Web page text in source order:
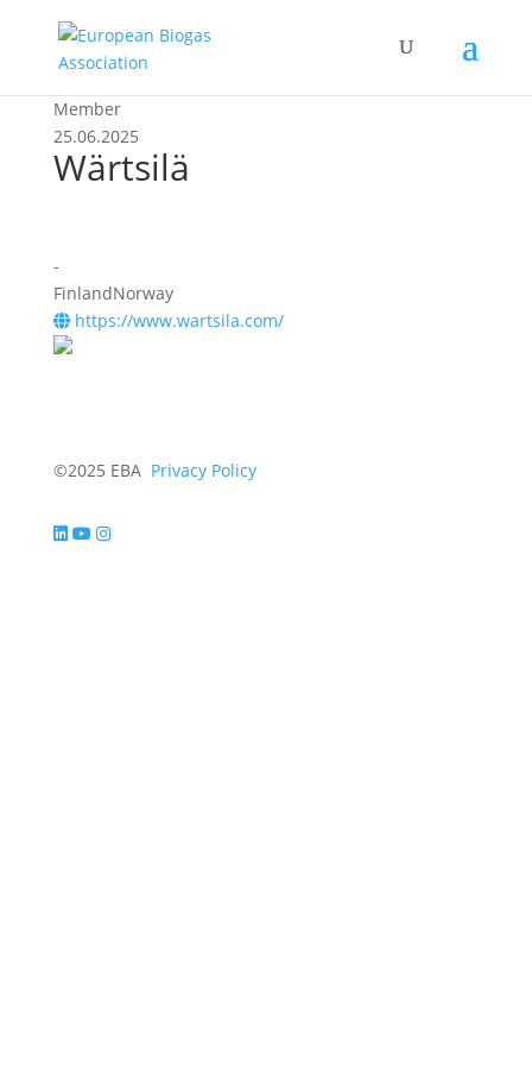
Member
25.06.2025
Wärtsilä
-
FinlandNorway
https://www.wartsila.com/
©2025 EBA Privacy Policy